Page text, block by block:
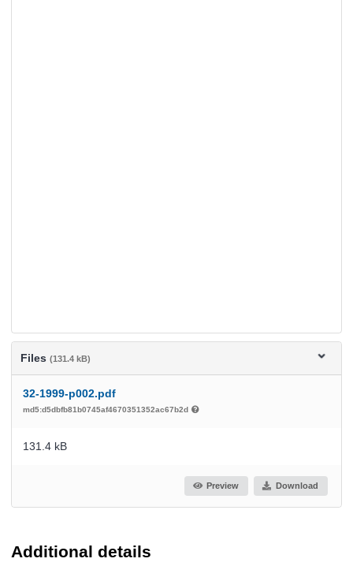
Files (131.4 kB)
32-1999-p002.pdf
md5:d5dbfb81b0745af4670351352ac67b2d
131.4 kB
Preview Download
Additional details